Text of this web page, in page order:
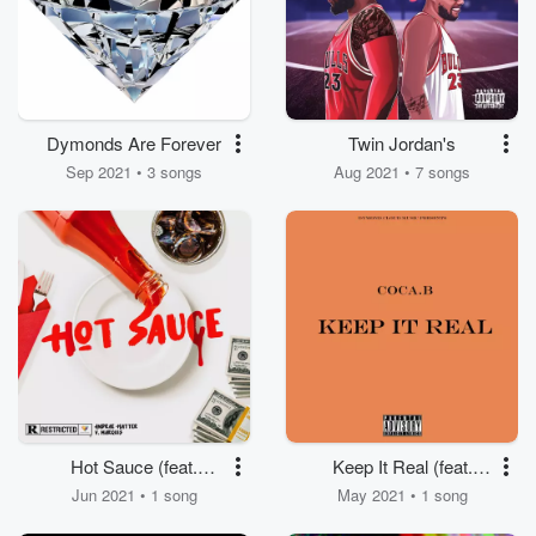
Dymonds Are Forever
Sep 2021 • 3 songs
Twin Jordan's
Aug 2021 • 7 songs
Hot Sauce (feat.
Andrae Hatter & V.
Jun 2021 • 1 song
Keep It Real (feat.
Coca.B)
May 2021 • 1 song